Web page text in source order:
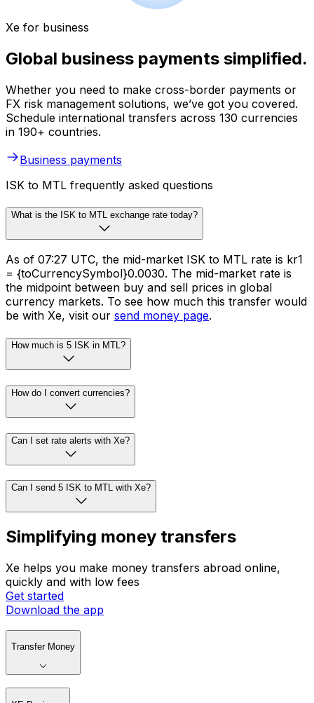
Xe for business
Global business payments simplified.
Whether you need to make cross-border payments or
FX risk management solutions, we’ve got you covered.
Schedule international transfers across 130 currencies
in 190+ countries.
Business payments
ISK to MTL frequently asked questions
What is the ISK to MTL exchange rate today?
As of 07:27 UTC, the mid-market ISK to MTL rate is kr1
= {toCurrencySymbol}0.0030. The mid-market rate is
the midpoint between buy and sell prices in global
currency markets. To see how much this transfer would
be with Xe, visit our send money page.
How much is 5 ISK in MTL?
How do I convert currencies?
Can I set rate alerts with Xe?
Can I send 5 ISK to MTL with Xe?
Simplifying money transfers
Xe helps you make money transfers abroad online,
quickly and with low fees
Get started
Download the app
Transfer Money